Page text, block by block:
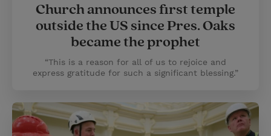
Church announces first temple
outside the US since Pres. Oaks
became the prophet
“This is a reason for all of us to rejoice and
express gratitude for such a significant blessing.”